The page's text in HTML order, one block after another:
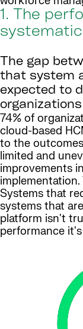
1. The
systematic
The gap
that system
expected to
74% of
cloud-based
to the
limited and
improvements
implementation.
Systems that
systems that
platform isn't
performance